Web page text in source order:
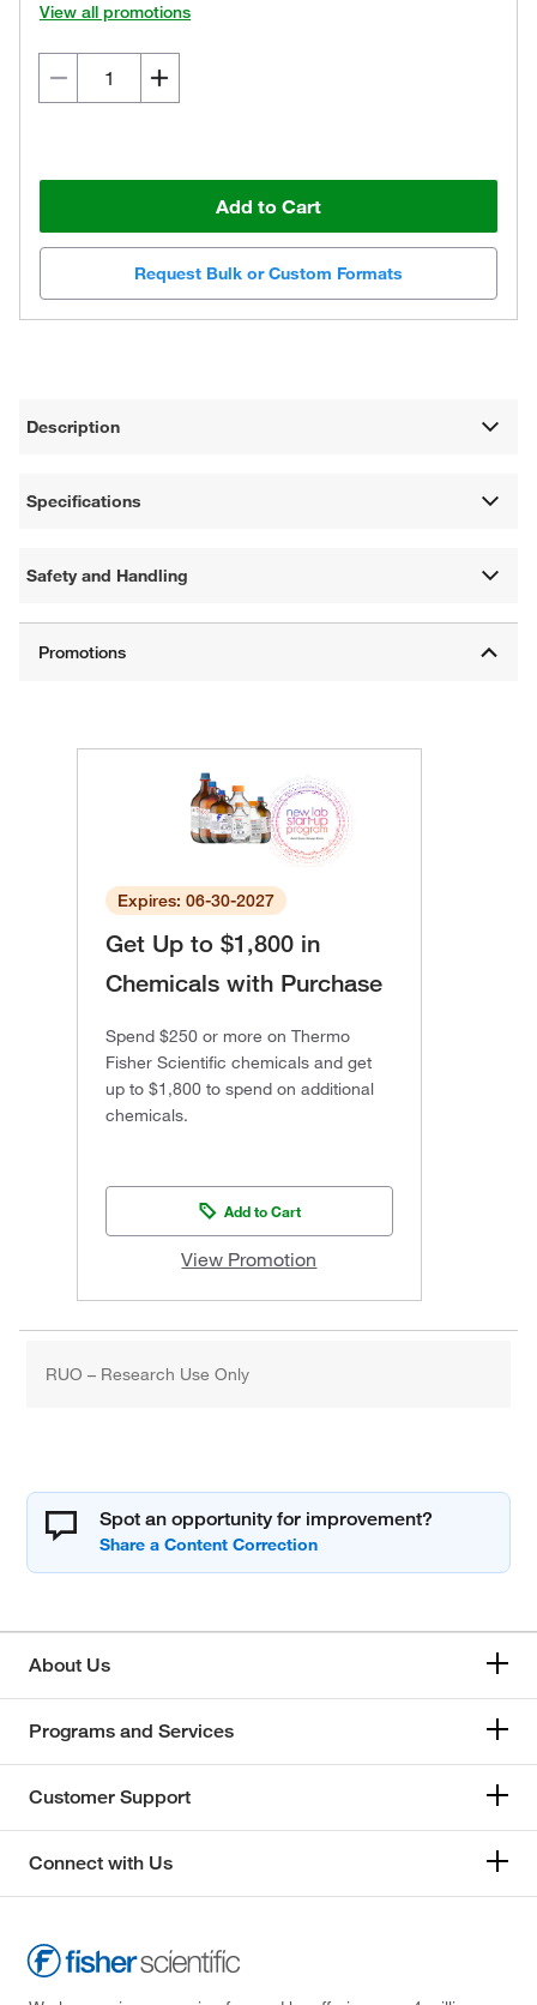
View all promotions
Add to Cart
Request Bulk or Custom Formats
Description
Specifications
Safety and Handling
Expires: 06-30-2027
Get Up to $1,800 in
Chemicals with Purchase
Spend $250 or more on Thermo
Fisher Scientific chemicals and get
up to $1,800 to spend on additional
chemicals.
Add to Cart
View Promotion
RUO – Research Use Only
Spot an opportunity for improvement?
About Us
Programs and Services
Customer Support
Connect with Us